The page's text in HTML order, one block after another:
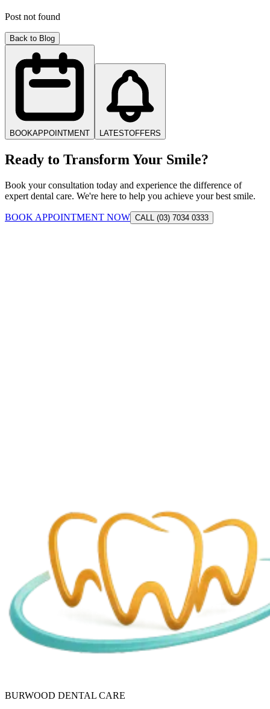
Post not found
Back to Blog
BOOKAPPOINTMENT LATESTOFFERS
Ready to Transform Your Smile?
Book your consultation today and experience the difference of
expert dental care. We're here to help you achieve your best smile.
BOOK APPOINTMENT NOW CALL (03) 7034 0333
BURWOOD DENTAL CARE